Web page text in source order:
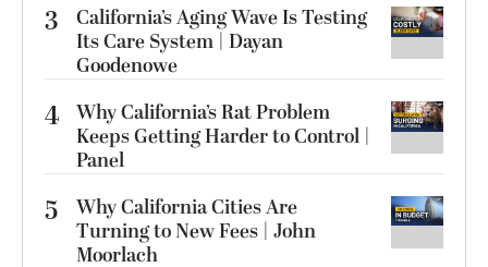
3
California’s Aging Wave Is Testing
Its Care System | Dayan
Goodenowe
4 Why California’s Rat Problem
Keeps Getting Harder to Control |
Panel
5
Why California Cities Are
Turning to New Fees | John
Moorlach